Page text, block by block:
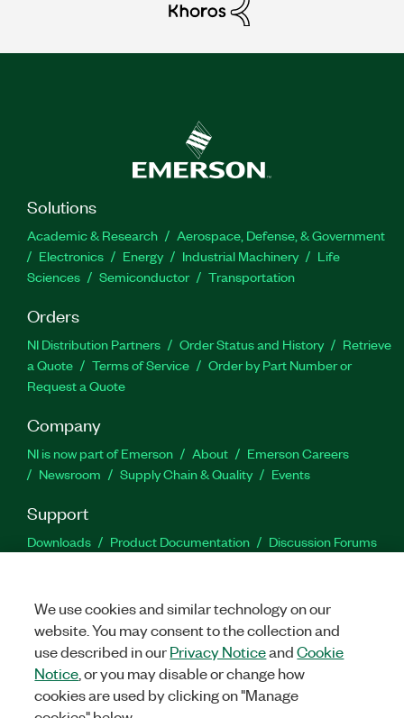
Solutions
Academic & Research
Aerospace, Defense, & Government
Electronics
Energy Industrial Machinery
Life
Sciences
Semiconductor Transportation
Orders
NI Distribution Partners Order Status and History
Retrieve
a Quote
Terms of Service
Order by Part Number or
Request a Quote
Company
NI is now part of Emerson About
Emerson Careers
Newsroom
Supply Chain & Quality Events
Support
Downloads Product Documentation
Discussion Forums
Facebook
TwitterLinkedIn
©2026NATIONAL INSTRUMENTS CORP. ALL RIGHTS RESERVED.
We use cookies and similar technology on our
website. You may consent to the collection and
use described in ourPrivacy NoticeandCookie
Notice , or you may disable or change how
cookies are used by clicking on "Manage